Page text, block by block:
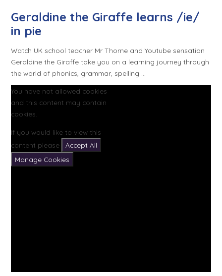
Geraldine the Giraffe learns /ie/
in pie
Watch UK school teacher Mr Thorne and Youtube sensation
Geraldine the Giraffe take you on a learning journey through
the world of phonics, grammar, spelling ...
You have not allowed cookies
and this content may contain
cookies.
If you would like to view this
content please
Accept All
Manage Cookies